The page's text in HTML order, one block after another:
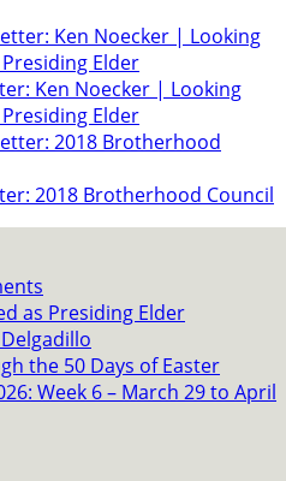
Ken Noecker | Looking
Elder
2018 Brotherhood Council
as Presiding Elder
the 50 Days of Easter
Week 6 – March 29 to April